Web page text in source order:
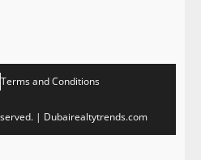
Terms and Conditions
| Dubairealtytrends.com